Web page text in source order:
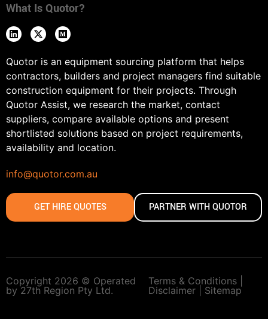
What Is Quotor?
Quotor is an equipment sourcing platform that helps
contractors, builders and project managers find suitable
construction equipment for their projects. Through
Quotor Assist, we research the market, contact
suppliers, compare available options and present
shortlisted solutions based on project requirements,
availability and location.
info@quotor.com.au
GET HIRE QUOTES PARTNER WITH QUOTOR
Copyright 2026 © Operated
by 27th Region Pty Ltd.
Terms & Conditions |
Disclaimer | Sitemap